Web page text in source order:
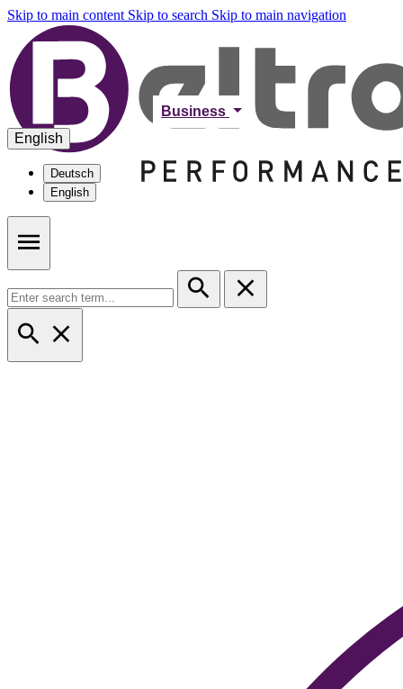
Skip to main content Skip to search Skip to main navigation
Business
English
Deutsch
English